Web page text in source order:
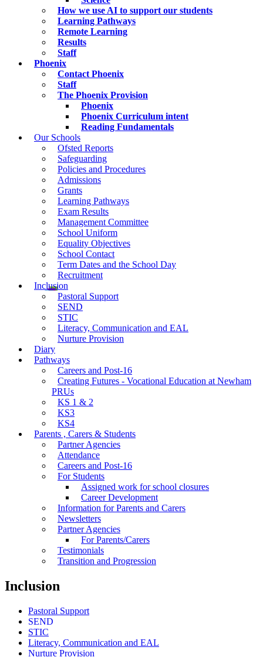
How we use AI to support our students
Learning Pathways
Remote Learning
Results
Staff
Phoenix
Contact Phoenix
Staff
The Phoenix Provision
Phoenix
Phoenix Curriculum intent
Reading Fundamentals
Our Schools
Ofsted Reports
Safeguarding
Policies and Procedures
Admissions
Grants
Learning Pathways
Exam Results
Management Committee
School Uniform
Equality Objectives
School Contact
Term Dates and the School Day
Recruitment
Inclusion
Pastoral Support
SEND
STIC
Literacy, Communication and EAL
Nurture Provision
Diary
Pathways
Careers and Post-16
Creating Futures - Vocational Education at Newham
PRUs
KS 1 & 2
KS3
KS4
Parents , Carers & Students
Partner Agencies
Attendance
Careers and Post-16
For Students
Assigned work for school closures
Career Development
Information for Parents and Carers
Newsletters
Partner Agencies
For Parents/Carers
Testimonials
Transition and Progression
Inclusion
Pastoral Support
SEND
STIC
Literacy, Communication and EAL
Nurture Provision